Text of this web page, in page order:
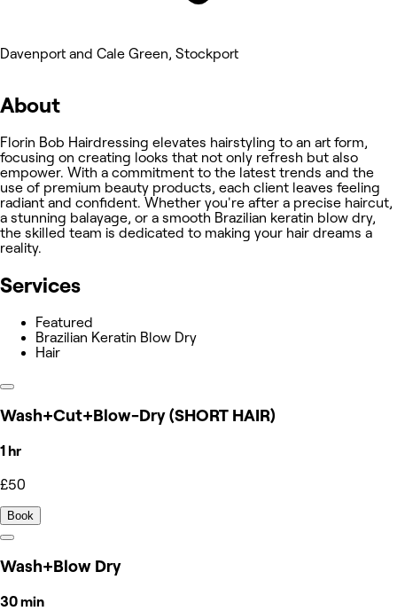
Davenport and Cale Green, Stockport
About
Florin Bob Hairdressing elevates hairstyling to an art form,
focusing on creating looks that not only refresh but also
empower. With a commitment to the latest trends and the
use of premium beauty products, each client leaves feeling
radiant and confident. Whether you're after a precise haircut,
a stunning balayage, or a smooth Brazilian keratin blow dry,
the skilled team is dedicated to making your hair dreams a
reality.
Services
Featured
Brazilian Keratin Blow Dry
Hair
Wash+Cut+Blow-Dry (SHORT HAIR)
1 hr
£50
Book
Wash+Blow Dry
30 min